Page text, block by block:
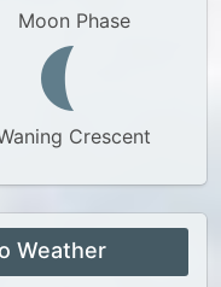
Moon Phase
Crescent
Weather